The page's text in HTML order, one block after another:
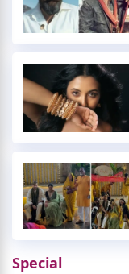
Special